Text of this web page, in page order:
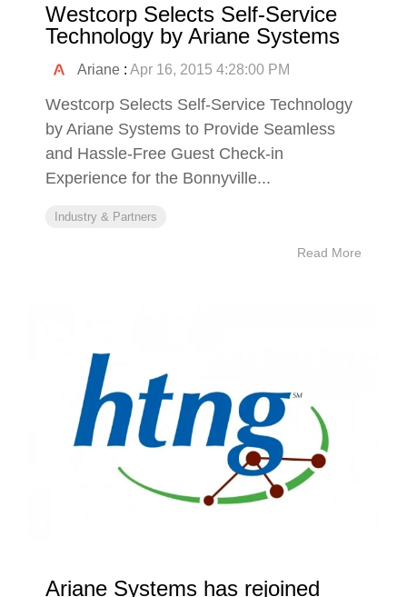
Westcorp Selects Self-Service
Technology by Ariane Systems
Ariane : Apr 16, 2015 4:28:00 PM
Westcorp Selects Self-Service Technology
by Ariane Systems to Provide Seamless
and Hassle-Free Guest Check-in
Experience for the Bonnyville...
Industry & Partners
Read More
Ariane Systems has rejoined